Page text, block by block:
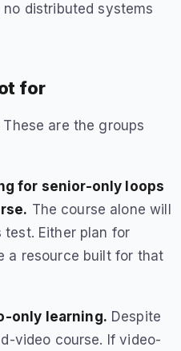
distributed systems
for
are the groups
for senior-only loops
The course alone will
Either plan for
a resource built for that
only learning. Despite
video course. If video-